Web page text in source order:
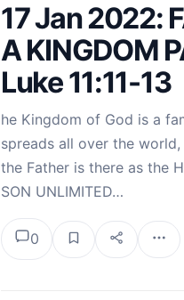
17 Jan 2022:
A KINGDOM
Luke 11:11-13
he Kingdom of God is a
spreads all over the world,
the Father is there as the
SON UNLIMITED…
0